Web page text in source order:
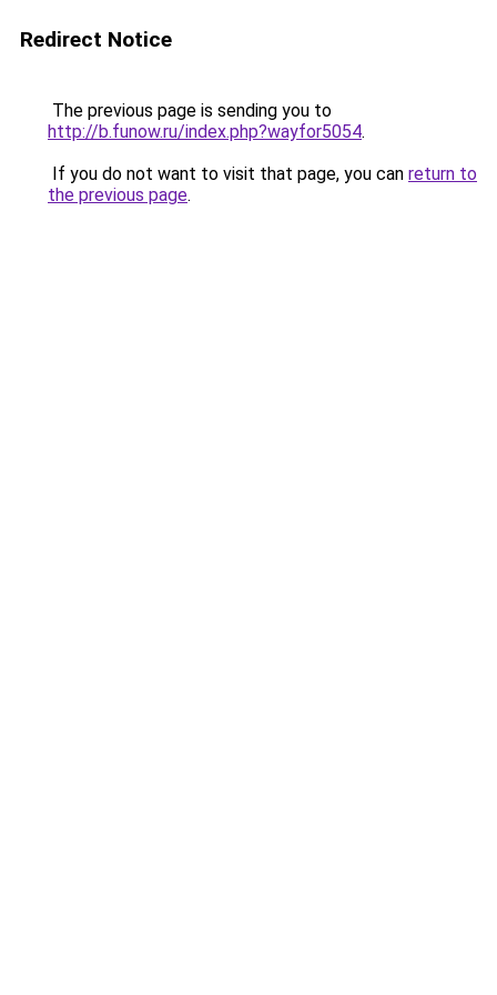
Redirect Notice
The previous page is sending you to
http://b.funow.ru/index.php?wayfor5054.
If you do not want to visit that page, you can return to
the previous page.